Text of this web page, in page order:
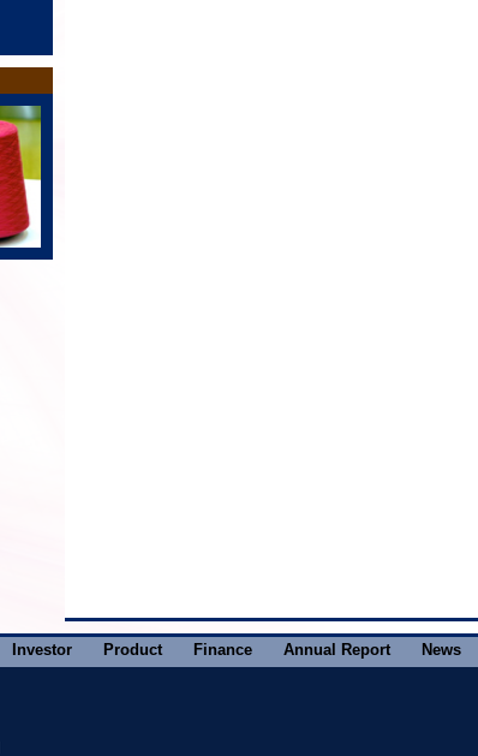
Investor Product Finance Annual Report News